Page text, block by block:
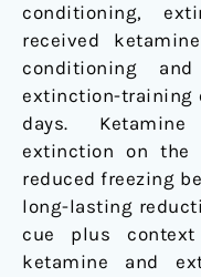
conditioning,
received
conditioning
extinction-training
days.
extinction on the
reduced freezing
long-lasting
cue plus
ketamine and